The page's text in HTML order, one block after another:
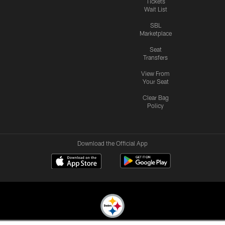
Wait List
SBL
Marketplace
Seat
Transfers
View From
Your Seat
Clear Bag
Policy
Download the Official App